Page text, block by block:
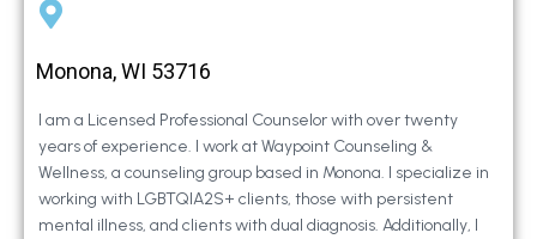
Monona, WI 53716
I am a Licensed Professional Counselor with over twenty
years of experience. I work at Waypoint Counseling &
Wellness, a counseling group based in Monona. I specialize in
working with LGBTQIA2S+ clients, those with persistent
mental illness, and clients with dual diagnosis. Additionally, I